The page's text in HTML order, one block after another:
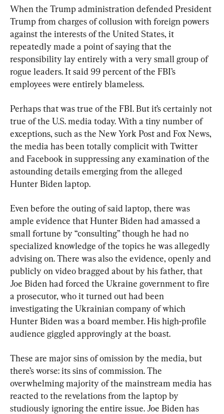
When the Trump administration defended President
Trump from charges of collusion with foreign powers
against the interests of the United States, it
repeatedly made a point of saying that the
responsibility lay entirely with a very small group of
rogue leaders. It said 99 percent of the FBI’s
employees were entirely blameless.
Perhaps that was true of the FBI. But it’s certainly not
true of the U.S. media today. With a tiny number of
exceptions, such as the New York Post and Fox News,
the media has been totally complicit with Twitter
and Facebook in suppressing any examination of the
astounding details emerging from the alleged
Hunter Biden laptop.
Even before the outing of said laptop, there was
ample evidence that Hunter Biden had amassed a
small fortune by “consulting” though he had no
specialized knowledge of the topics he was allegedly
advising on. There was also the evidence, openly and
publicly on video bragged about by his father, that
Joe Biden had forced the Ukraine government to fire
a prosecutor, who it turned out had been
investigating the Ukrainian company of which
Hunter Biden was a board member. His high-profile
audience giggled approvingly at the boast.
These are major sins of omission by the media, but
there’s worse: its sins of commission. The
overwhelming majority of the mainstream media has
reacted to the revelations from the laptop by
studiously ignoring the entire issue. Joe Biden has